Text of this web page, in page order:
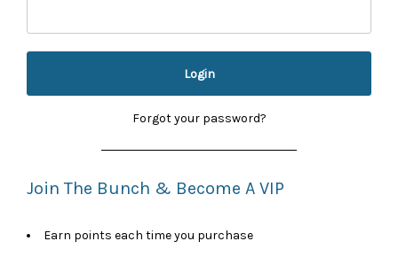
Forgot your password?
Join The Bunch & Become A VIP
Earn points each time you purchase